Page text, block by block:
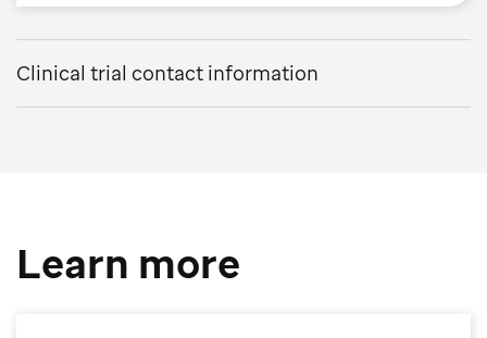
Clinical trial contact information
Learn more